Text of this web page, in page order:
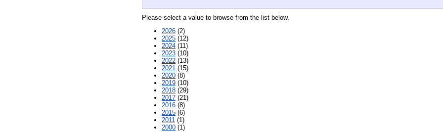
Please select a value to browse from the list below.
2026 (2)
2025 (12)
2024 (11)
2023 (10)
2022 (13)
2021 (15)
2020 (8)
2019 (10)
2018 (29)
2017 (21)
2016 (8)
2015 (6)
2011 (1)
2000 (1)